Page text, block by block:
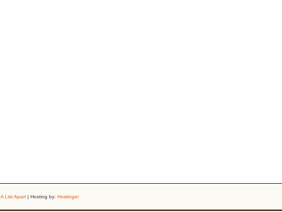
A List Apart| Hosting by: Hostinger